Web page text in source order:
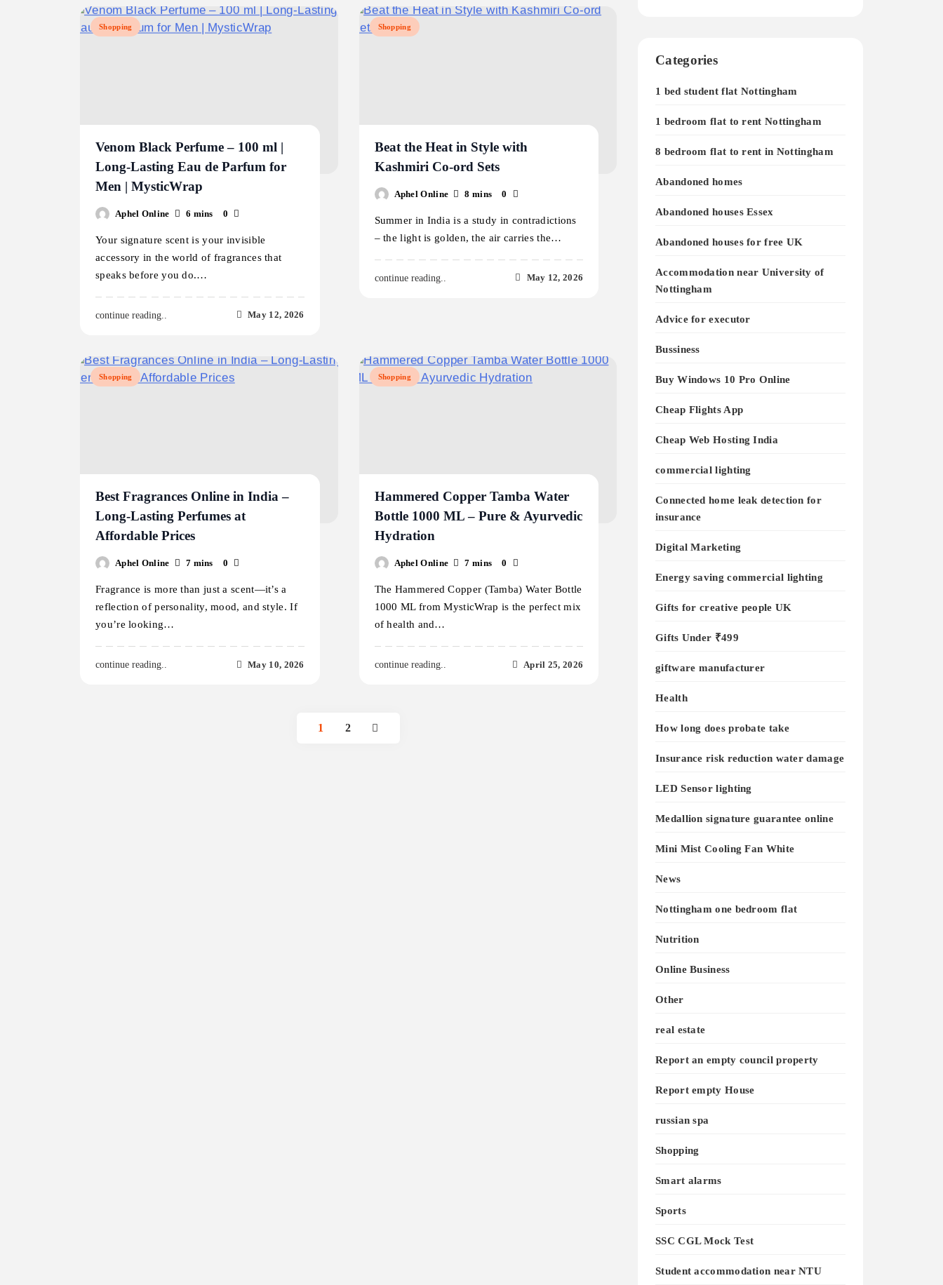
Shopping
Venom Black Perfume – 100 ml |
Long-Lasting Eau de Parfum for
Men | MysticWrap
Aphel Online 6 mins 0
Your signature scent is your invisible
accessory in the world of fragrances that
speaks before you do.…
continue reading.. May 12, 2026
Shopping
Beat the Heat in Style with
Kashmiri Co-ord Sets
Aphel Online 8 mins 0
Summer in India is a study in contradictions
– the light is golden, the air carries the…
continue reading.. May 12, 2026
Shopping
Best Fragrances Online in India –
Long-Lasting Perfumes at
Affordable Prices
Aphel Online 7 mins 0
Fragrance is more than just a scent—it’s a
reflection of personality, mood, and style. If
you’re looking…
continue reading.. May 10, 2026
Shopping
Hammered Copper Tamba Water
Bottle 1000 ML – Pure & Ayurvedic
Hydration
Aphel Online 7 mins 0
The Hammered Copper (Tamba) Water Bottle
1000 ML from MysticWrap is the perfect mix
of health and…
continue reading.. April 25, 2026
1 2
Categories
1 bed student flat Nottingham
1 bedroom flat to rent Nottingham
8 bedroom flat to rent in Nottingham
Abandoned homes
Abandoned houses Essex
Abandoned houses for free UK
Accommodation near University of
Nottingham
Advice for executor
Bussiness
Buy Windows 10 Pro Online
Cheap Flights App
Cheap Web Hosting India
commercial lighting
Connected home leak detection for
insurance
Digital Marketing
Energy saving commercial lighting
Gifts for creative people UK
Gifts Under ₹499
giftware manufacturer
Health
How long does probate take
Insurance risk reduction water damage
LED Sensor lighting
Medallion signature guarantee online
Mini Mist Cooling Fan White
News
Nottingham one bedroom flat
Nutrition
Online Business
Other
real estate
Report an empty council property
Report empty House
russian spa
Shopping
Smart alarms
Sports
SSC CGL Mock Test
Student accommodation near NTU